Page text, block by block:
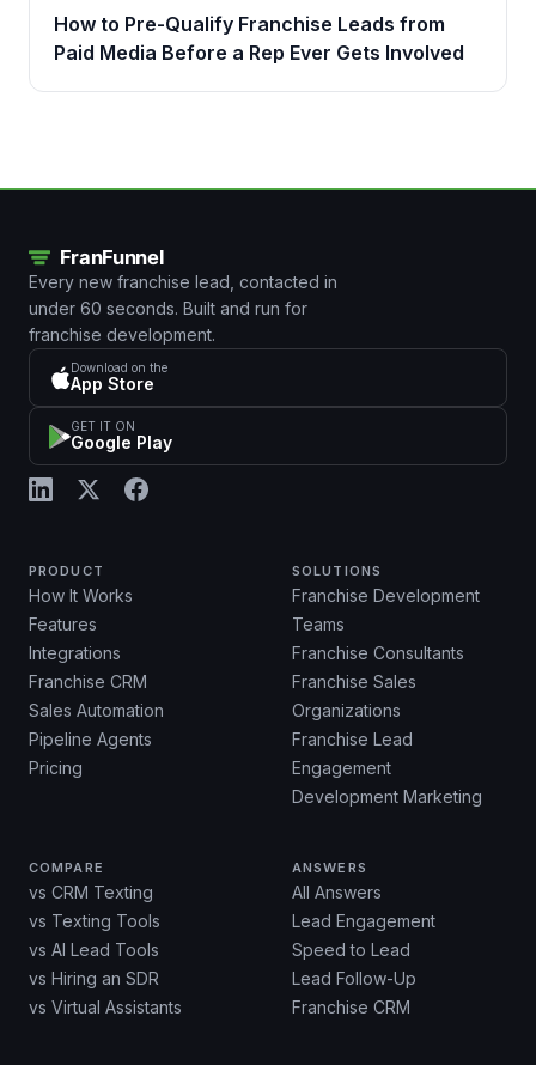
How to Pre-Qualify Franchise Leads from
Paid Media Before a Rep Ever Gets Involved
Every new franchise lead, contacted in
under 60 seconds. Built and run for
franchise development.
Download on the
App Store
GET IT ON
Google Play
PRODUCT
How It Works
Features
Integrations
Franchise CRM
Sales Automation
Pipeline Agents
Pricing
SOLUTIONS
Franchise Development
Teams
Franchise Consultants
Franchise Sales
Organizations
Franchise Lead
Engagement
Development Marketing
COMPARE
vs CRM Texting
vs Texting Tools
vs AI Lead Tools
vs Hiring an SDR
vs Virtual Assistants
ANSWERS
All Answers
Lead Engagement
Speed to Lead
Lead Follow-Up
Franchise CRM